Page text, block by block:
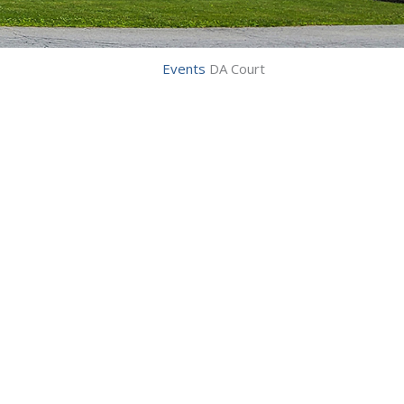
Events DA Court